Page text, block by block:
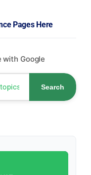
Pages Here
with Google
Search